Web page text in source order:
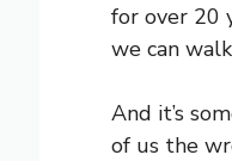
for over 20
we can
And it’s
of us the